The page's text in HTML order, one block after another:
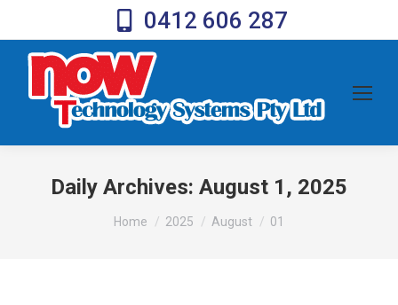
0412 606 287
Daily Archives: August 1, 2025
You are here:
Home 2025 August 01